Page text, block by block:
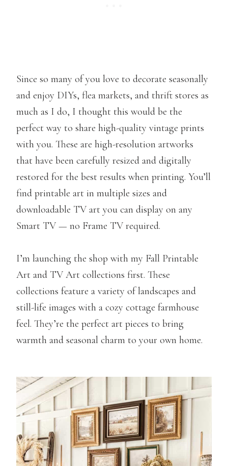
Since so many of you love to decorate seasonally
and enjoy DIYs, flea markets, and thrift stores as
much as I do, I thought this would be the
perfect way to share high-quality vintage prints
with you. These are high-resolution artworks
that have been carefully resized and digitally
restored for the best results when printing. You’ll
find printable art in multiple sizes and
downloadable TV art you can display on any
Smart TV — no Frame TV required.
I’m launching the shop with my Fall Printable
Art and TV Art collections first. These
collections feature a variety of landscapes and
still-life images with a cozy cottage farmhouse
feel. They’re the perfect art pieces to bring
warmth and seasonal charm to your own home.